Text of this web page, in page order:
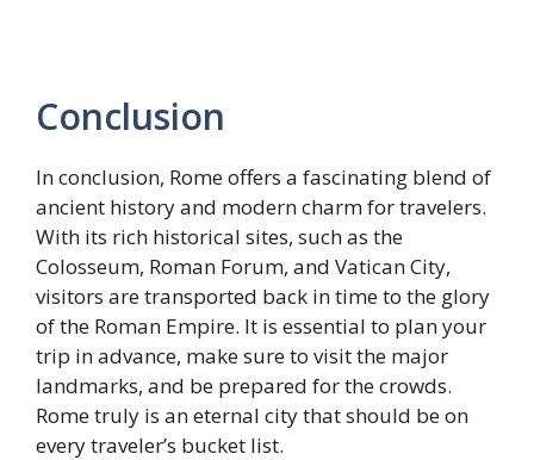
Conclusion
In conclusion, Rome offers a fascinating blend of
ancient history and modern charm for travelers.
With its rich historical sites, such as the
Colosseum, Roman Forum, and Vatican City,
visitors are transported back in time to the glory
of the Roman Empire. It is essential to plan your
trip in advance, make sure to visit the major
landmarks, and be prepared for the crowds.
Rome truly is an eternal city that should be on
every traveler’s bucket list.